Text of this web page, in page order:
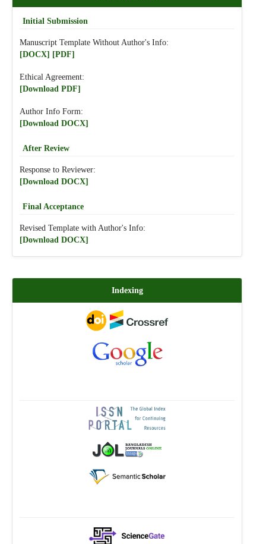
Initial Submission
Manuscript Template Without Author's Info:
[DOCX] [PDF]
Ethical Agreement:
[Download PDF]
Author Info Form:
[Download DOCX]
After Review
Response to Reviewer:
[Download DOCX]
Final Acceptance
Revised Template with Author's Info:
[Download DOCX]
Indexing